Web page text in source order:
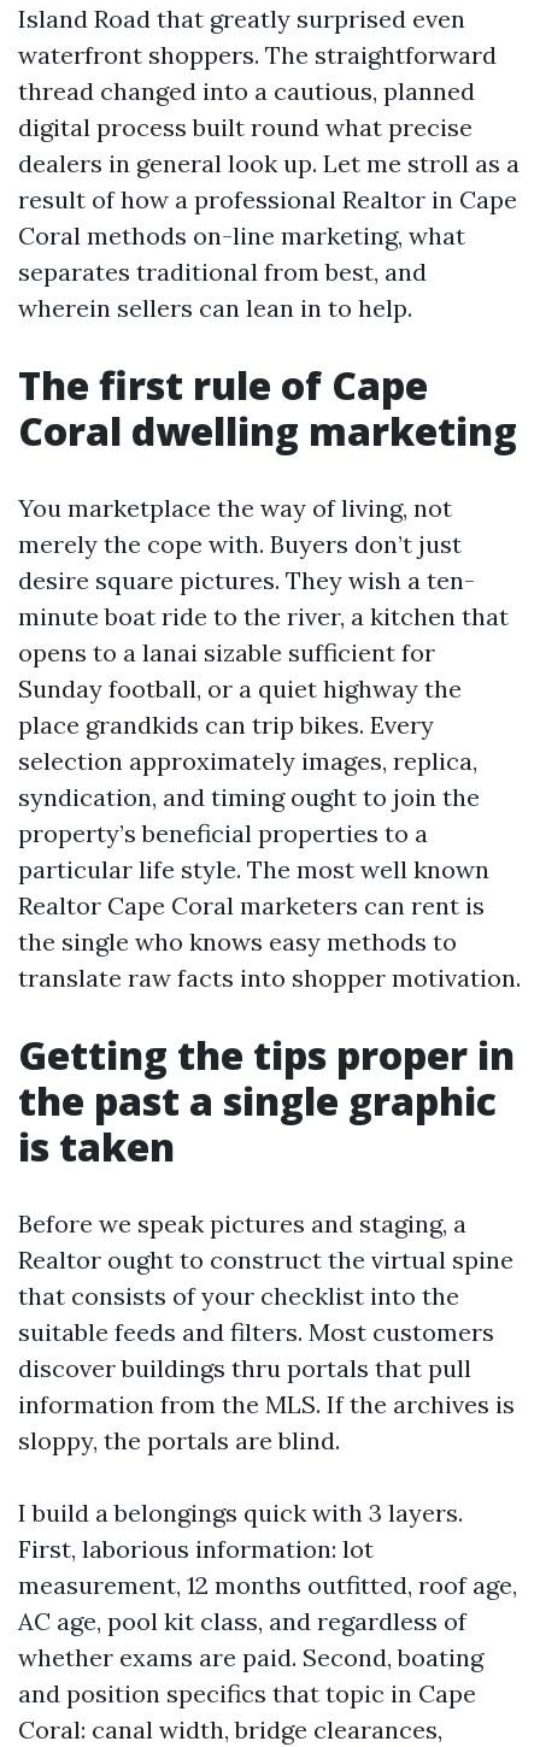
Island Road that greatly surprised even
waterfront shoppers. The straightforward
thread changed into a cautious, planned
digital process built round what precise
dealers in general look up. Let me stroll as a
result of how a professional Realtor in Cape
Coral methods on-line marketing, what
separates traditional from best, and
wherein sellers can lean in to help.
The first rule of Cape
Coral dwelling marketing
You marketplace the way of living, not
merely the cope with. Buyers don’t just
desire square pictures. They wish a ten-
minute boat ride to the river, a kitchen that
opens to a lanai sizable sufficient for
Sunday football, or a quiet highway the
place grandkids can trip bikes. Every
selection approximately images, replica,
syndication, and timing ought to join the
property’s beneficial properties to a
particular life style. The most well known
Realtor Cape Coral marketers can rent is
the single who knows easy methods to
translate raw facts into shopper motivation.
Getting the tips proper in
the past a single graphic
is taken
Before we speak pictures and staging, a
Realtor ought to construct the virtual spine
that consists of your checklist into the
suitable feeds and filters. Most customers
discover buildings thru portals that pull
information from the MLS. If the archives is
sloppy, the portals are blind.
I build a belongings quick with 3 layers.
First, laborious information: lot
measurement, 12 months outfitted, roof age,
AC age, pool kit class, and regardless of
whether exams are paid. Second, boating
and position specifics that topic in Cape
Coral: canal width, bridge clearances,